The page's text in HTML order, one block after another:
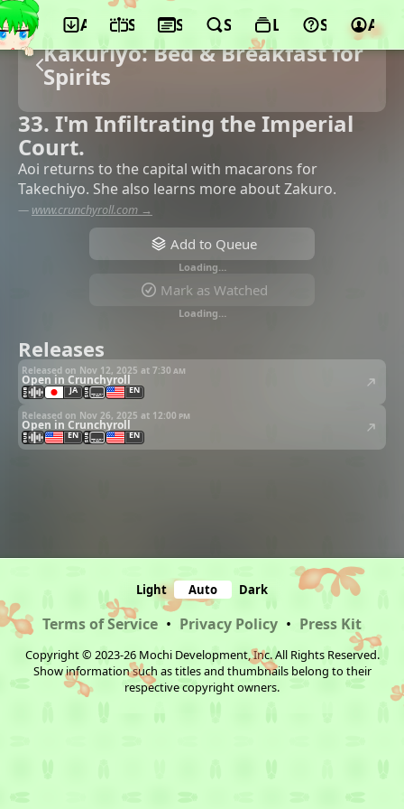
App ScheduleSeasonsSearchLists Support
Kakuriyo: Bed & Breakfast for
Spirits
33. I'm Infiltrating the Imperial
Court.
Aoi returns to the capital with macarons for
Takechiyo. She also learns more about Zakuro.
— www.crunchyroll.com →
Add to Queue
Loading…
Mark as Watched
Loading…
Releases
Released on Nov 12, 2025 at 7:30 am
Open in Crunchyroll
JA EN
Released on Nov 26, 2025 at 12:00 pm
Open in Crunchyroll
EN EN
Light Auto Dark
Terms of Service • Privacy Policy • Press Kit
Copyright © 2023-26 Mochi Development, Inc. All Rights Reserved.
Show information such as titles and thumbnails belong to their
respective copyright owners.